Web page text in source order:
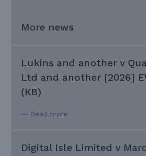
More news
Lukins and another v
Ltd and another [2026]
(KB)
— Read more
Digital Isle Limited v